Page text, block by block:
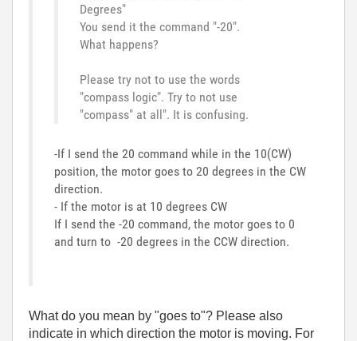
Degrees"
You send it the command "-20".
What happens?
Please try not to use the words
"compass logic". Try to not use
"compass" at all". It is confusing.
-If I send the 20 command while in the 10(CW)
position, the motor goes to 20 degrees in the CW
direction.
- If the motor is at 10 degrees CW
If I send the -20 command, the motor goes to 0
and turn to -20 degrees in the CCW direction.
What do you mean by "goes to"? Please also
indicate in which direction the motor is moving. For